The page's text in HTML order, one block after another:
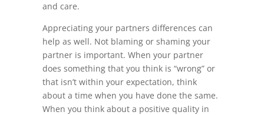
and care.
Appreciating your partners differences can
help as well. Not blaming or shaming your
partner is important. When your partner
does something that you think is “wrong” or
that isn’t within your expectation, think
about a time when you have done the same.
When you think about a positive quality in